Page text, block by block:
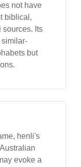
not have
biblical,
sources. Its
but
henli's
evoke a